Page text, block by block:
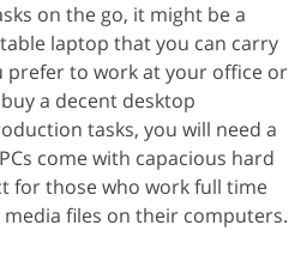
on the go, it might be a
laptop that you can carry
prefer to work at your office or
a decent desktop
tasks, you will need a
come with capacious hard
for those who work full time
files on their computers.